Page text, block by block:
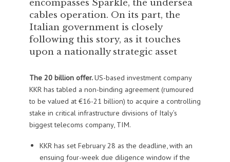
encompasses Sparkle, the undersea
cables operation. On its part, the
Italian government is closely
following this story, as it touches
upon a nationally strategic asset
The 20 billion offer.US-based investment company
KKR has tabled a non-binding agreement (rumoured
to be valued at €16-21 billion) to acquire a controlling
stake in critical infrastructure divisions of Italy’s
biggest telecoms company, TIM.
KKR has set February 28 as the deadline, with an
ensuing four-week due diligence window if the